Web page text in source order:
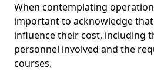
When contemplating
important to acknowledge
influence their cost, including
personnel involved and the
courses.